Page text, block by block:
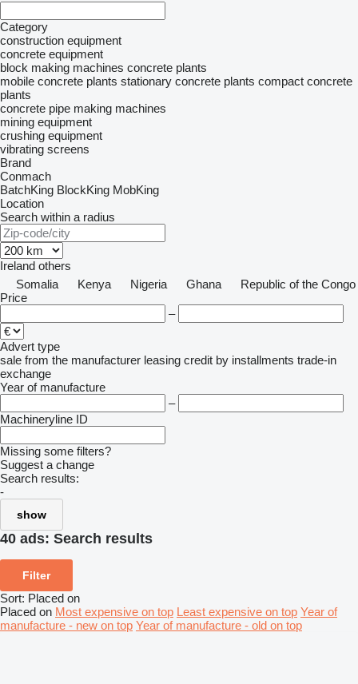
Category
construction equipment
concrete equipment
block making machines concrete plants
mobile concrete plants stationary concrete plants compact concrete
plants
concrete pipe making machines
mining equipment
crushing equipment
vibrating screens
Brand
Conmach
BatchKing BlockKing MobKing
Location
Search within a radius
Ireland others
Somalia
Kenya Nigeria Ghana
Republic of the Congo
Price
–
Advert type
sale from the manufacturer leasing credit by installments trade-in
exchange
Year of manufacture
–
Machineryline ID
Missing some filters?
Suggest a change
Search results:
-
show
40 ads: Search results
Filter
Sort: Placed on
Placed on Most expensive on top Least expensive on top Year of
manufacture - new on top Year of manufacture - old on top